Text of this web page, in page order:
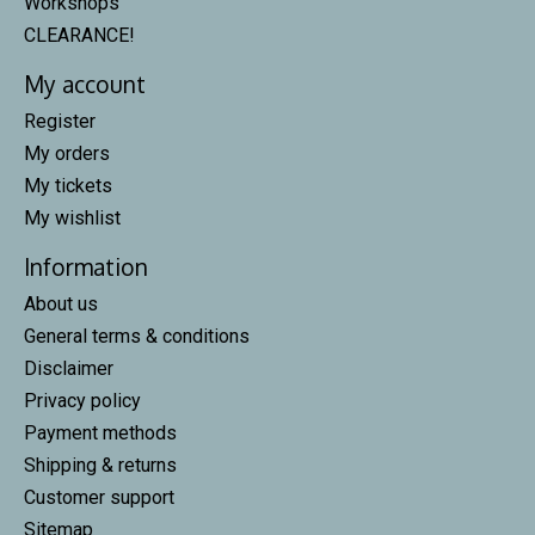
CLEARANCE!
My account
Register
My orders
My tickets
My wishlist
Information
About us
General terms & conditions
Disclaimer
Privacy policy
Payment methods
Shipping & returns
Customer support
Sitemap